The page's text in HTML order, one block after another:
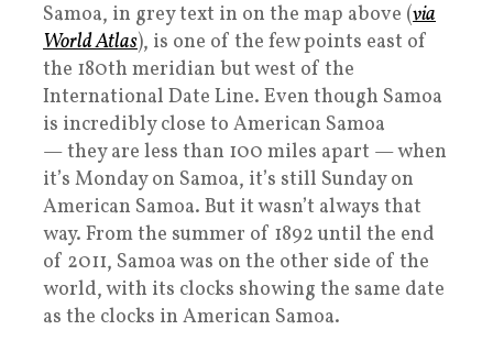
Samoa, in grey text in on the map above (via
World Atlas), is one of the few points east of
the 180th meridian but west of the
International Date Line. Even though Samoa
is incredibly close to American Samoa
— they are less than 100 miles apart — when
it’s Monday on Samoa, it’s still Sunday on
American Samoa. But it wasn’t always that
way. From the summer of 1892 until the end
of 2011, Samoa was on the other side of the
world, with its clocks showing the same date
as the clocks in American Samoa.